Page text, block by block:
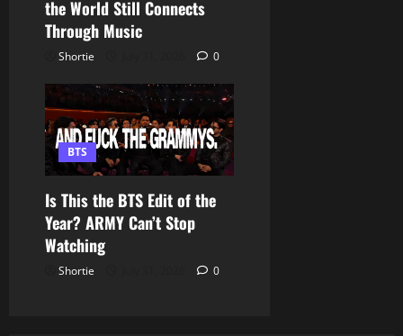
the World Still Connects
Through Music
Shortie 0
BTS
Is This the BTS Edit of the
Year? ARMY Can’t Stop
Watching
Shortie 0